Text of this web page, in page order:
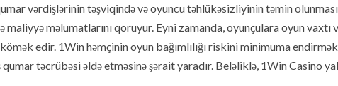
vərdişlərinin təşviqində və oyuncu təhlükəsizliyinin təmin
maliyyə məlumatlarını qoruyur. Eyni zamanda, oyunçulara oyun
edir. 1Win həmçinin oyun bağımlılığı riskini minimuma
qumar təcrübəsi əldə etməsinə şərait yaradır. Beləliklə, 1Win Casino